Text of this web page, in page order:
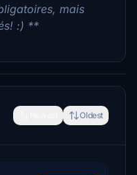
mais
:) **
Oldest